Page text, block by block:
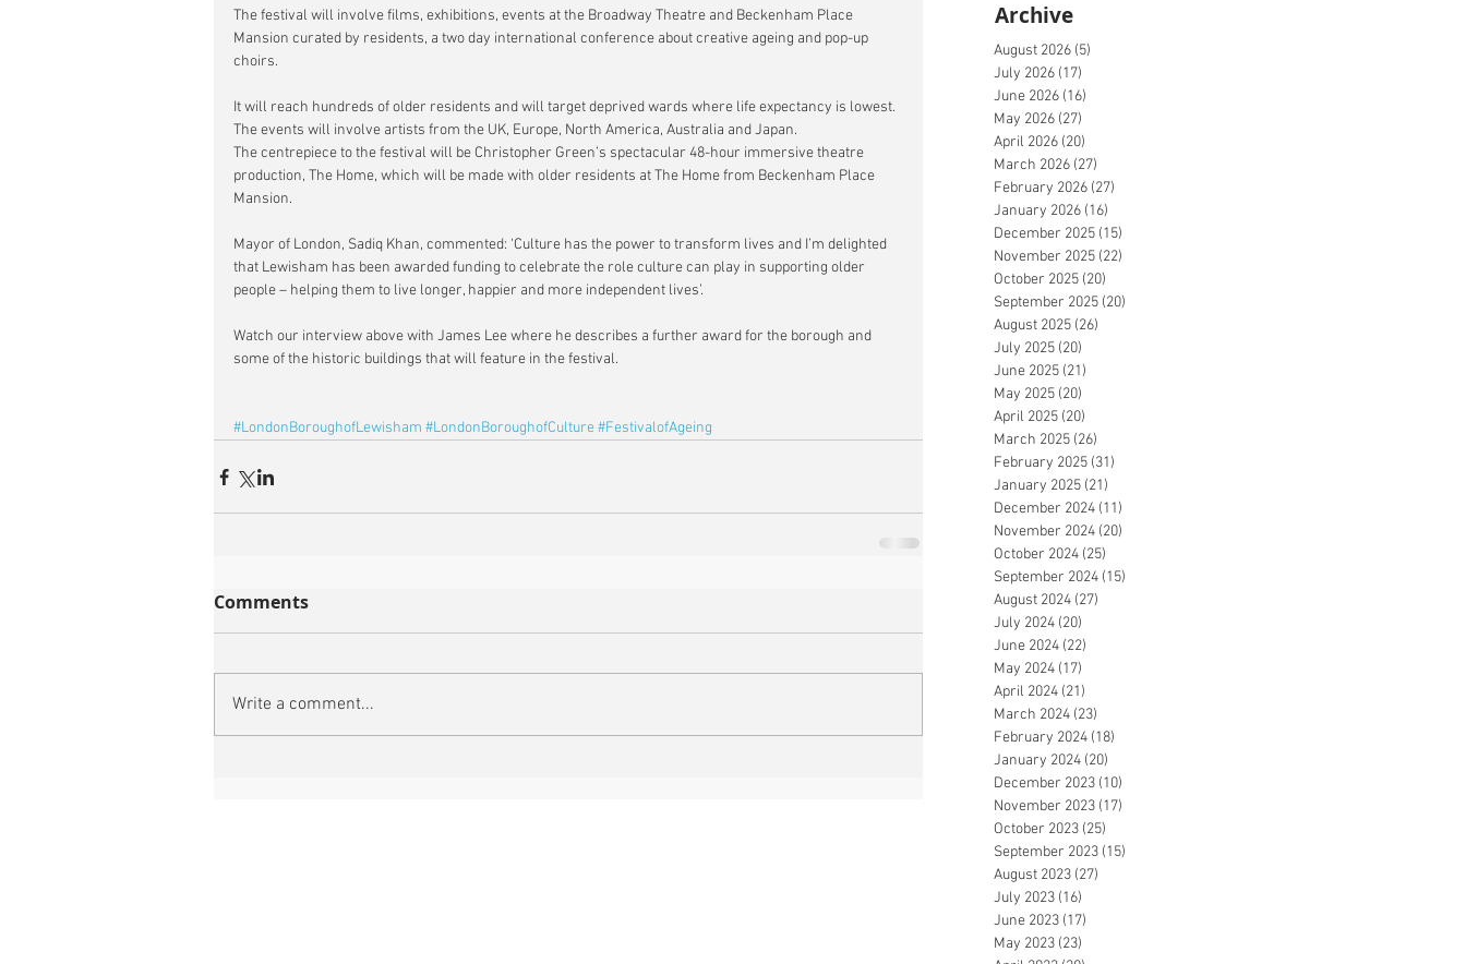
The festival will involve films, exhibitions, events at the Broadway Theatre and Beckenham Place
Mansion curated by residents, a two day international conference about creative ageing and pop-up
choirs.
It will reach hundreds of older residents and will target deprived wards where life expectancy is lowest.
The events will involve artists from the UK, Europe, North America, Australia and Japan.
The centrepiece to the festival will be Christopher Green’s spectacular 48-hour immersive theatre
production, The Home, which will be made with older residents at The Home from Beckenham Place
Mansion.
Mayor of London, Sadiq Khan, commented: ‘Culture has the power to transform lives and I’m delighted
that Lewisham has been awarded funding to celebrate the role culture can play in supporting older
people – helping them to live longer, happier and more independent lives’.
Watch our interview above with James Lee where he describes a further award for the borough and
some of the historic buildings that will feature in the festival.
#LondonBoroughofLewisham #LondonBoroughofCulture#FestivalofAgeing
Comments
Write a comment...
Archive
August 2026 (5)
July 2026 (17)
June 2026 (16)
May 2026 (27)
April 2026 (20)
March 2026 (27)
February 2026 (27)
January 2026 (16)
December 2025 (15)
November 2025 (22)
October 2025 (20)
September 2025 (20)
August 2025 (26)
July 2025 (20)
June 2025 (21)
May 2025 (20)
April 2025 (20)
March 2025 (26)
February 2025 (31)
January 2025 (21)
December 2024 (11)
November 2024 (20)
October 2024 (25)
September 2024 (15)
August 2024 (27)
July 2024 (20)
June 2024 (22)
May 2024 (17)
April 2024 (21)
March 2024 (23)
February 2024 (18)
January 2024 (20)
December 2023 (10)
November 2023 (17)
October 2023 (25)
September 2023 (15)
August 2023 (27)
July 2023 (16)
June 2023 (17)
May 2023 (23)